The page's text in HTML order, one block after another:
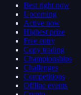
Best right now
Upcoming
Active now
Highest prize
Free entry
Copy trading
Championships
Challenges
Competitions
Offline events